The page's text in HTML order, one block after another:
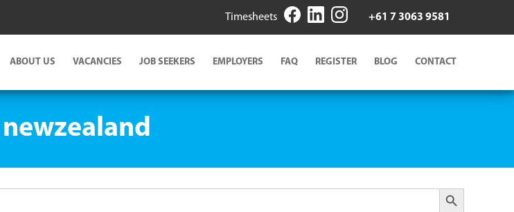
Timesheets +61 7 3063 9581
ABOUT US VACANCIES JOB SEEKERS EMPLOYERS FAQ REGISTER BLOG CONTACT
newzealand
Search Button